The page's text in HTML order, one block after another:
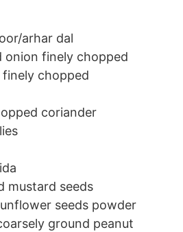
arhar dal
onion finely chopped
finely chopped
coriander
mustard seeds
seeds powder
ground peanut